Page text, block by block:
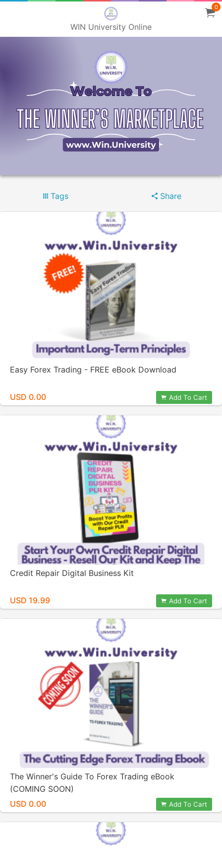
WIN University Online
0
Tags Share
Easy Forex Trading - FREE eBook Download
USD 0.00 Add To Cart
Credit Repair Digital Business Kit
USD 19.99 Add To Cart
The Winner's Guide To Forex Trading eBook
(COMING SOON)
USD 0.00
Add To Cart